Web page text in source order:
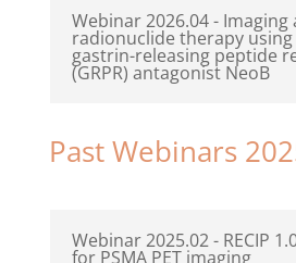
Webinar 2026.04 - Imaging
radionuclide therapy
gastrin-releasing peptide
(GRPR) antagonist NeoB
Past Webinars
Webinar 2025.02 - RECIP
for PSMA PET imaging